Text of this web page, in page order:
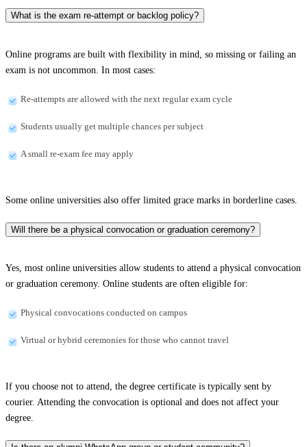
What is the exam re-attempt or backlog policy?
Online programs are built with flexibility in mind, so missing or failing an
exam is not uncommon. In most cases:
Re-attempts are allowed with the next regular exam cycle
Students usually get multiple chances per subject
A small re-exam fee may apply
Some online universities also offer limited grace marks in borderline cases.
Will there be a physical convocation or graduation ceremony?
Yes, most online universities allow students to attend a physical convocation
or graduation ceremony. Online students are often eligible for:
Physical convocations conducted on campus
Virtual or hybrid ceremonies for those who cannot travel
If you choose not to attend, the degree certificate is typically sent by
courier. Attending the convocation is optional and does not affect your
degree.